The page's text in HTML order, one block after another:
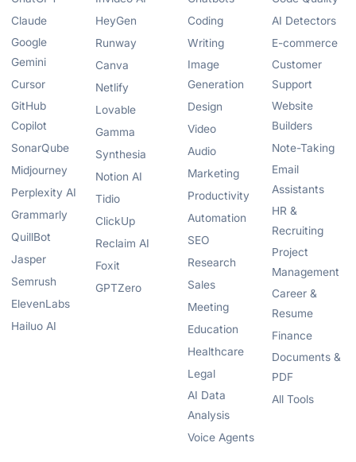
Claude
Google
Gemini
Cursor
GitHub
Copilot
SonarQube
Midjourney
Perplexity AI
Grammarly
QuillBot
Jasper
Semrush
ElevenLabs
Hailuo AI
HeyGen
Runway
Canva
Netlify
Lovable
Gamma
Synthesia
Notion AI
Tidio
ClickUp
Reclaim AI
Foxit
GPTZero
Coding
Writing
Image
Generation
Design
Video
Audio
Marketing
Productivity
Automation
SEO
Research
Sales
Meeting
Education
Healthcare
Legal
AI Data
Analysis
Voice Agents
AI Detectors
E-commerce
Customer
Support
Website
Builders
Note-Taking
Email
Assistants
HR &
Recruiting
Project
Management
Career &
Resume
Finance
Documents &
PDF
All Tools